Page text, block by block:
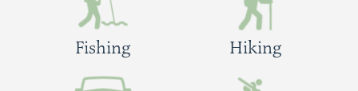
Fishing Hiking